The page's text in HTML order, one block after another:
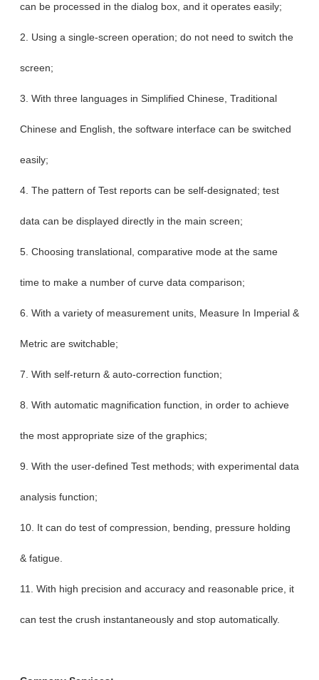
can be processed in the dialog box, and it operates easily;
2. Using a single-screen operation; do not need to switch the
screen;
3. With three languages in Simplified Chinese, Traditional
Chinese and English, the software interface can be switched
easily;
4. The pattern of Test reports can be self-designated; test
data can be displayed directly in the main screen;
5. Choosing translational, comparative mode at the same
time to make a number of curve data comparison;
6. With a variety of measurement units, Measure In Imperial &
Metric are switchable;
7. With self-return & auto-correction function;
8. With automatic magnification function, in order to achieve
the most appropriate size of the graphics;
9. With the user-defined Test methods; with experimental data
analysis function;
10. It can do test of compression, bending, pressure holding
& fatigue.
11. With high precision and accuracy and reasonable price, it
can test the crush instantaneously and stop automatically.